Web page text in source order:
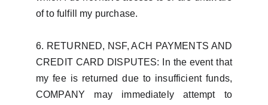
of to fulfill my purchase.
6. RETURNED, NSF, ACH PAYMENTS AND
CREDIT CARD DISPUTES: In the event that
my fee is returned due to insufficient funds,
COMPANY may immediately attempt to